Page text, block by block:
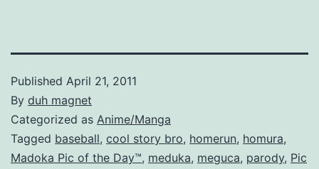
Published April 21, 2011
By duh magnet
Categorized as Anime/Manga
Tagged baseball, cool story bro, homerun, homura,
Madoka Pic of the Day™, meduka, meguca, parody, Pic